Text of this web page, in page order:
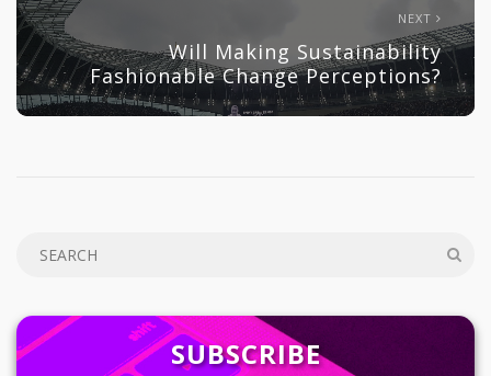
NEXT
Will Making Sustainability
Fashionable Change Perceptions?
SUBSCRIBE